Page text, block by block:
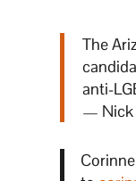
The
anti-
— Nick